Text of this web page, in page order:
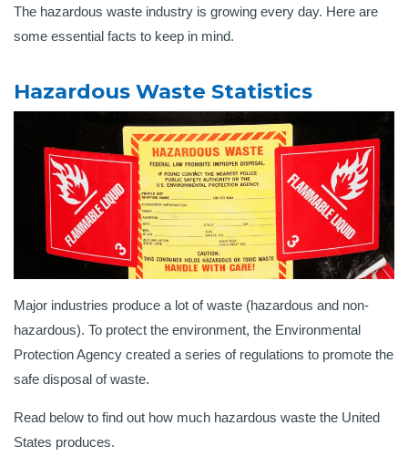
The hazardous waste industry is growing every day. Here are
some essential facts to keep in mind.
Hazardous Waste Statistics
Major industries produce a lot of waste (hazardous and non-
hazardous). To protect the environment, the Environmental
Protection Agency created a series of regulations to promote the
safe disposal of waste.
Read below to find out how much hazardous waste the United
States produces.